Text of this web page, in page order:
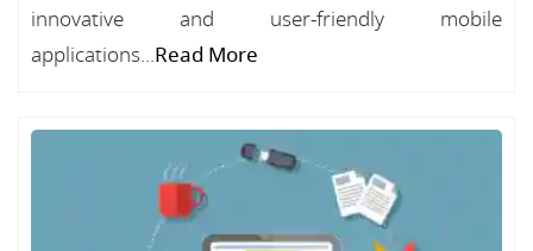
innovative and user-friendly mobile
applications...Read More